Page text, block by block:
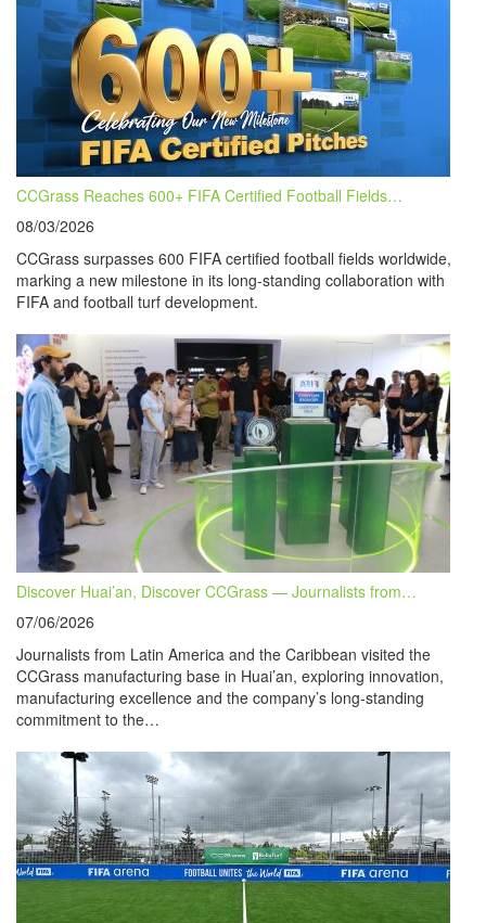
CCGrass Reaches 600+ FIFA Certified Football Fields…
08/03/2026
CCGrass surpasses 600 FIFA certified football fields worldwide,
marking a new milestone in its long-standing collaboration with
FIFA and football turf development.
Discover Huai’an, Discover CCGrass — Journalists from…
07/06/2026
Journalists from Latin America and the Caribbean visited the
CCGrass manufacturing base in Huai’an, exploring innovation,
manufacturing excellence and the company’s long-standing
commitment to the…